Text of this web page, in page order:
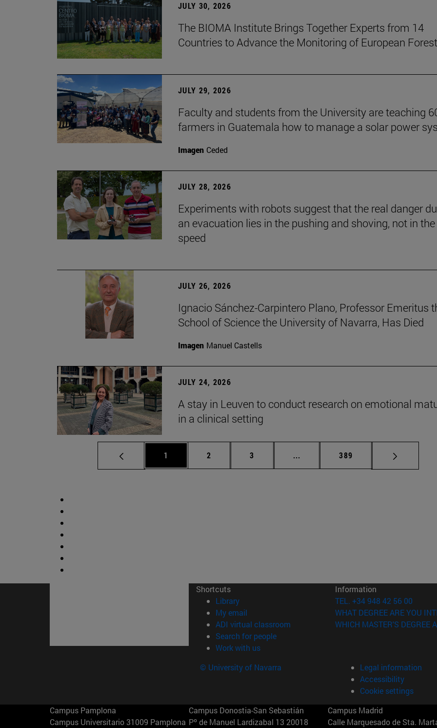
JULY 30, 2026
The BIOMA Institute Brings Together Experts from 14
Countries to Advance the Monitoring of European
JULY 29, 2026
Faculty and students from the University are teaching
farmers in Guatemala how to manage a solar power
Imagen Ceded
JULY 28, 2026
Experiments with robots suggest that the real danger
an evacuation lies in the pushing and shoving, not in the
speed
JULY 26, 2026
Ignacio Sánchez-Carpintero Plano, Professor Emeritus
School of Science the University of Navarra, Has Died
Imagen Manuel Castells
JULY 24, 2026
A stay in Leuven to conduct research on emotional
in a clinical setting
Page
1 Page
2 Page
3 ... Intermediate pages Use TAB to
Page
389
Shortcuts
Library(opens in new window)
My email
ADI virtual classroom (opens in new window)
Search for people(opens in new window)
Work with us(opens in new window)
Information
TEL. +34 948 42 56 00
WHAT DEGREE ARE YOU
WHICH MASTER'S DEGREE
© University of Navarra
Legal information
Accessibility
Cookie settings
Campus Pamplona
Campus Universitario 31009 Pamplona
Campus Donostia-San Sebastián
Pº de Manuel Lardizabal 13 20018
Campus Madrid
Calle Marquesado de Sta.